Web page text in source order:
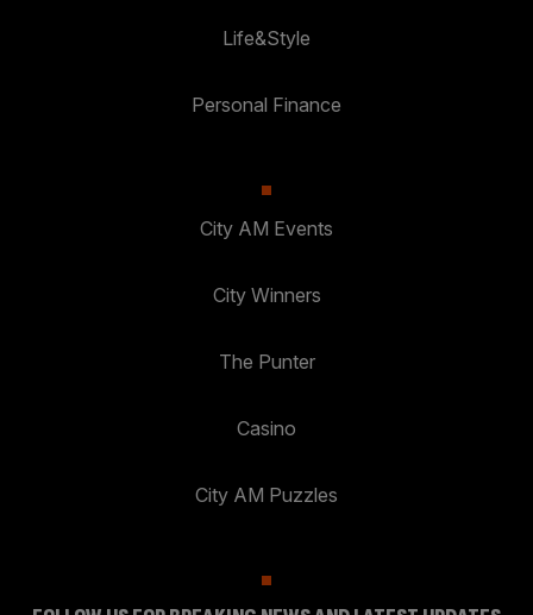
Life&Style
Personal Finance
City AM Events
City Winners
The Punter
Casino
City AM Puzzles